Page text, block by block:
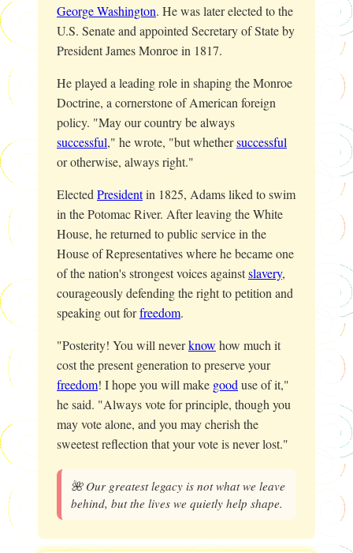
George Washington. He was later elected to the
U.S. Senate and appointed Secretary of State by
President James Monroe in 1817.
He played a leading role in shaping the Monroe
Doctrine, a cornerstone of American foreign
policy. "May our country be always
successful," he wrote, "but whethersuccessful
or otherwise, always right."
Elected Presidentin 1825, Adams liked to swim
in the Potomac River. After leaving the White
House, he returned to public service in the
House of Representatives where he became one
of the nation's strongest voices againstslavery,
courageously defending the right to petition and
speaking out forfreedom.
"Posterity! You will neverknow how much it
cost the present generation to preserve your
freedom! I hope you will make good use of it,"
he said. "Always vote for principle, though you
may vote alone, and you may cherish the
sweetest reflection that your vote is never lost."
🌺 Our greatest legacy is not what we leave
behind, but the lives we quietly help shape.